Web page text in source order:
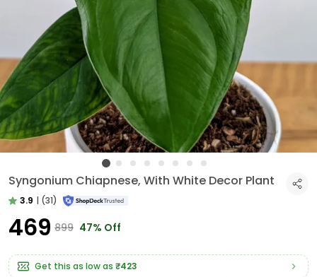
Syngonium Chiapnese, With White Decor Plant
3.9 | (31)
₹469 ₹899 47% Off
Get this as low as ₹423